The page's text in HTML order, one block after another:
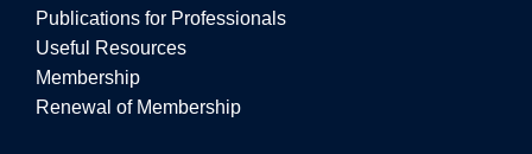
Publications for Professionals
Useful Resources
Membership
Renewal of Membership